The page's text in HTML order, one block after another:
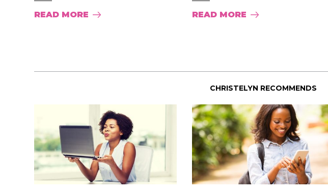
READ MORE READ MORE
CHRISTELYN RECOMMENDS